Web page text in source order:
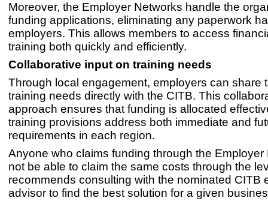
Moreover, the Employer Networks handle the
funding applications, eliminating any paperwork
employers. This allows members to access
training both quickly and efficiently.
Collaborative input on training needs
Through local engagement, employers can share
training needs directly with the CITB. This
approach ensures that funding is allocated
training provisions address both immediate and
requirements in each region.
Anyone who claims funding through the Employer
not be able to claim the same costs through the
recommends consulting with the nominated CITB
advisor to find the best solution for a given